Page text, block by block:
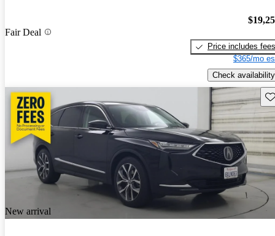
Fair Deal
Price includes fees
$365/mo
Check availability
New arrival